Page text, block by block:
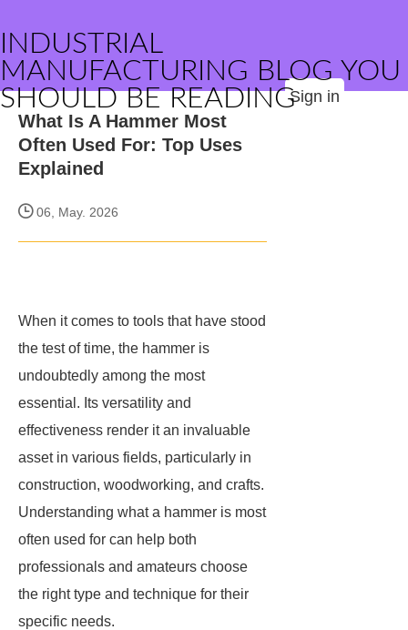
INDUSTRIAL
MANUFACTURING BLOG YOU
SHOULD BE READINGSign in
What Is A Hammer Most
Often Used For: Top Uses
Explained
06, May. 2026
When it comes to tools that have stood
the test of time, the hammer is
undoubtedly among the most
essential. Its versatility and
effectiveness render it an invaluable
asset in various fields, particularly in
construction, woodworking, and crafts.
Understanding what a hammer is most
often used for can help both
professionals and amateurs choose
the right type and technique for their
specific needs.